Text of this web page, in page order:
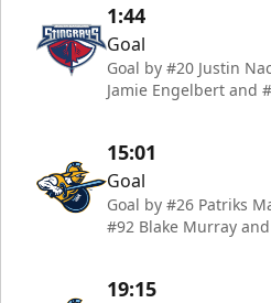
1:44
Goal
Goal by #20 Justin
Jamie Engelbert and
15:01
Goal
Goal by #26 Patriks
#92 Blake Murray
19:15